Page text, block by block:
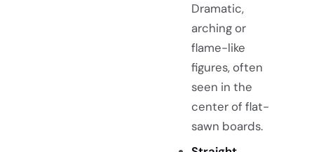
Dramatic,
arching or
flame-like
figures, often
seen in the
center of flat-
sawn boards.